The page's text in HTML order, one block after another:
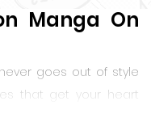
Manga On
goes out of style
that get your heart